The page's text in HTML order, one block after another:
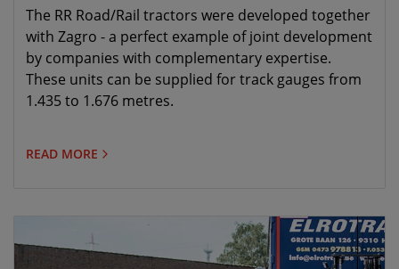
The RR Road/Rail tractors were developed together
with Zagro - a perfect example of joint development
by companies with complementary expertise.
These units can be supplied for track gauges from
1.435 to 1.676 metres.
READ MORE